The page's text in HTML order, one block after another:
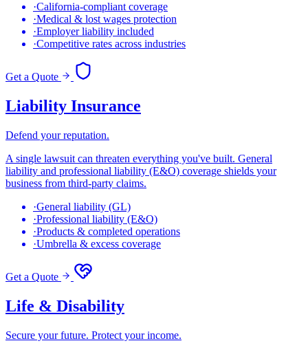
·California-compliant coverage
·Medical & lost wages protection
·Employer liability included
·Competitive rates across industries
Get a Quote
Liability Insurance
Defend your reputation.
A single lawsuit can threaten everything you've built. General
liability and professional liability (E&O) coverage shields your
business from third-party claims.
·General liability (GL)
·Professional liability (E&O)
·Products & completed operations
·Umbrella & excess coverage
Get a Quote
Life & Disability
Secure your future. Protect your income.